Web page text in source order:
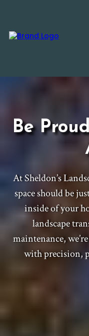
Be
At Sheldon’s
space should be
inside of your
landscape
maintenance,
with precision,